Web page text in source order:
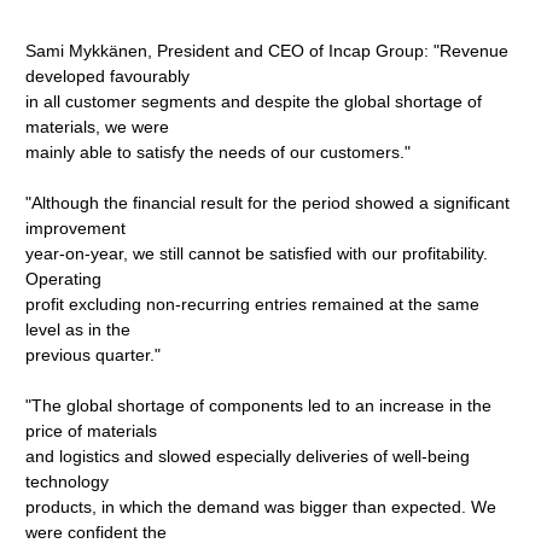
Sami Mykkänen, President and CEO of Incap Group: "Revenue
developed favourably
in all customer segments and despite the global shortage of
materials, we were
mainly able to satisfy the needs of our customers."
"Although the financial result for the period showed a significant
improvement
year-on-year, we still cannot be satisfied with our profitability.
Operating
profit excluding non-recurring entries remained at the same
level as in the
previous quarter."
"The global shortage of components led to an increase in the
price of materials
and logistics and slowed especially deliveries of well-being
technology
products, in which the demand was bigger than expected. We
were confident the